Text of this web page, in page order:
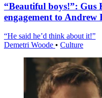
“Beautiful boys!”: Gus
engagement to Andrew
“He said he’d think about it!”
Demetri Woode • Culture